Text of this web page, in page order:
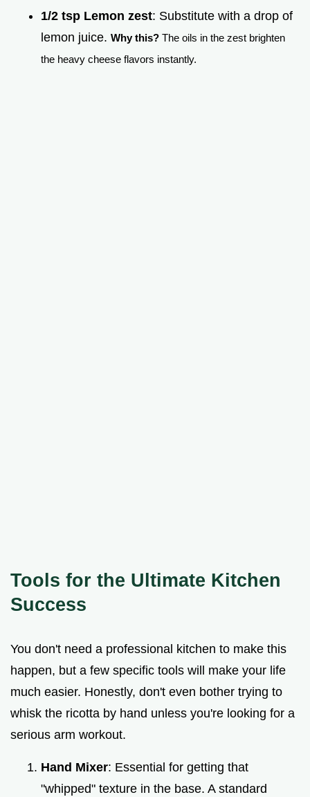
1/2 tsp Lemon zest: Substitute with a drop of
lemon juice. Why this? The oils in the zest brighten
the heavy cheese flavors instantly.
Tools for the Ultimate Kitchen
Success
You don't need a professional kitchen to make this
happen, but a few specific tools will make your life
much easier. Honestly, don't even bother trying to
whisk the ricotta by hand unless you're looking for a
serious arm workout.
Hand Mixer: Essential for getting that
"whipped" texture in the base. A standard